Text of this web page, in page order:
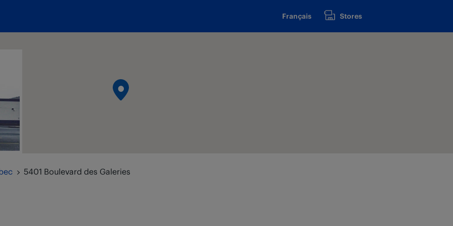
Français Stores
5401 Boulevard des Galeries